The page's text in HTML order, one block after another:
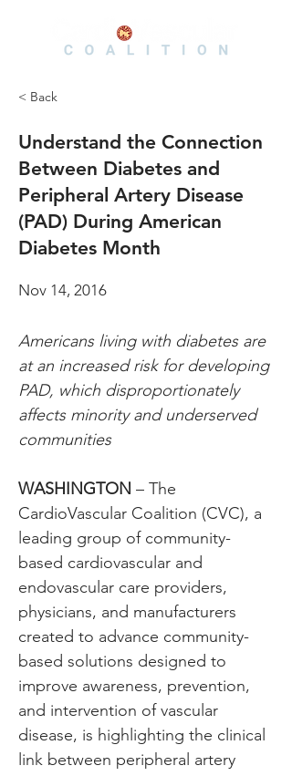
< Back
Understand the Connection
Between Diabetes and
Peripheral Artery Disease
(PAD) During American
Diabetes Month
Nov 14, 2016
Americans living with diabetes are
at an increased risk for developing
PAD, which disproportionately
affects minority and underserved
communities
WASHINGTON – The
CardioVascular Coalition (CVC), a
leading group of community-
based cardiovascular and
endovascular care providers,
physicians, and manufacturers
created to advance community-
based solutions designed to
improve awareness, prevention,
and intervention of vascular
disease, is highlighting the clinical
link between peripheral artery